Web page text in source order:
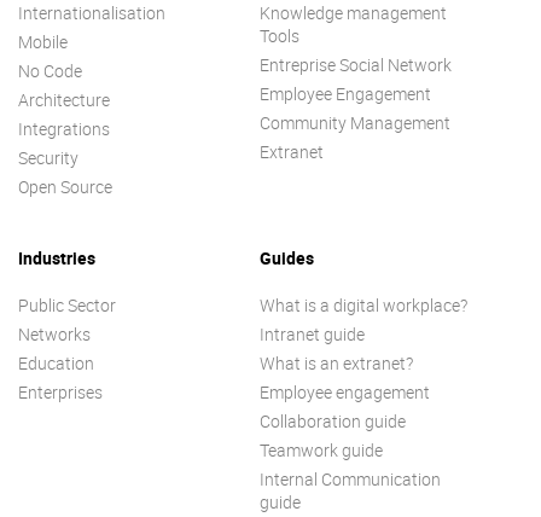
Internationalisation
Mobile
No Code
Architecture
Integrations
Security
Open Source
Knowledge management
Tools
Entreprise Social Network
Employee Engagement
Community Management
Extranet
Industries
Public Sector
Networks
Education
Enterprises
Guides
What is a digital workplace?
Intranet guide
What is an extranet?
Employee engagement
Collaboration guide
Teamwork guide
Internal Communication
guide